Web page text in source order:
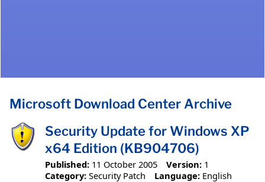
Microsoft Download Center Archive
Security Update for Windows XP
x64 Edition (KB904706)
Published: 11 October 2005 Version: 1
Category: Security Patch Language: English